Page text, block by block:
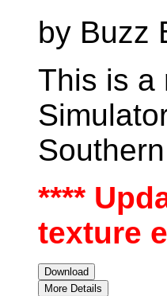
by Buzz
This is a
****
texture
Download
More Details